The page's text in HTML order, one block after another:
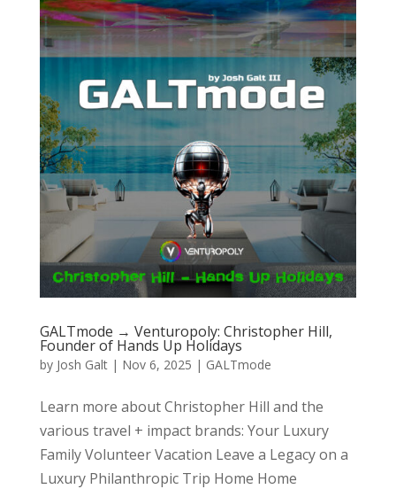
GALTmode → Venturopoly: Christopher Hill,
Founder of Hands Up Holidays
by Josh Galt| Nov 6, 2025 | GALTmode
Learn more about Christopher Hill and the
various travel + impact brands: Your Luxury
Family Volunteer Vacation Leave a Legacy on a
Luxury Philanthropic Trip Home Home